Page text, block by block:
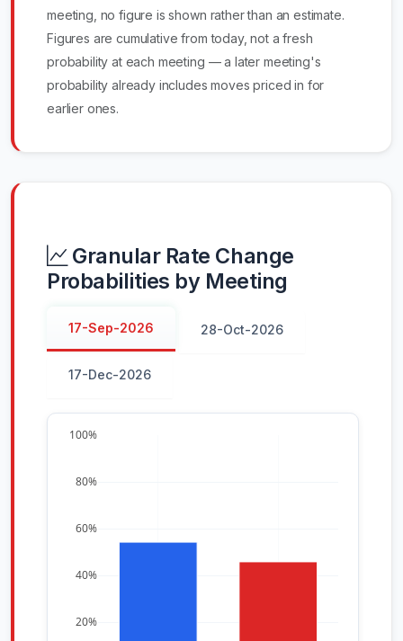
meeting, no figure is shown rather than an estimate.
Figures are cumulative from today, not a fresh
probability at each meeting — a later meeting's
probability already includes moves priced in for
earlier ones.
Granular Rate Change
Probabilities by Meeting
17-Sep-2026 28-Oct-2026
17-Dec-2026
20%
40%
60%
80%
100%